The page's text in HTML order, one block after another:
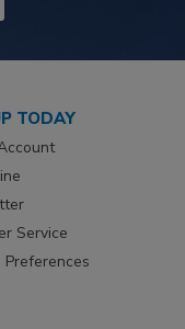
TODAY
Service
Preferences